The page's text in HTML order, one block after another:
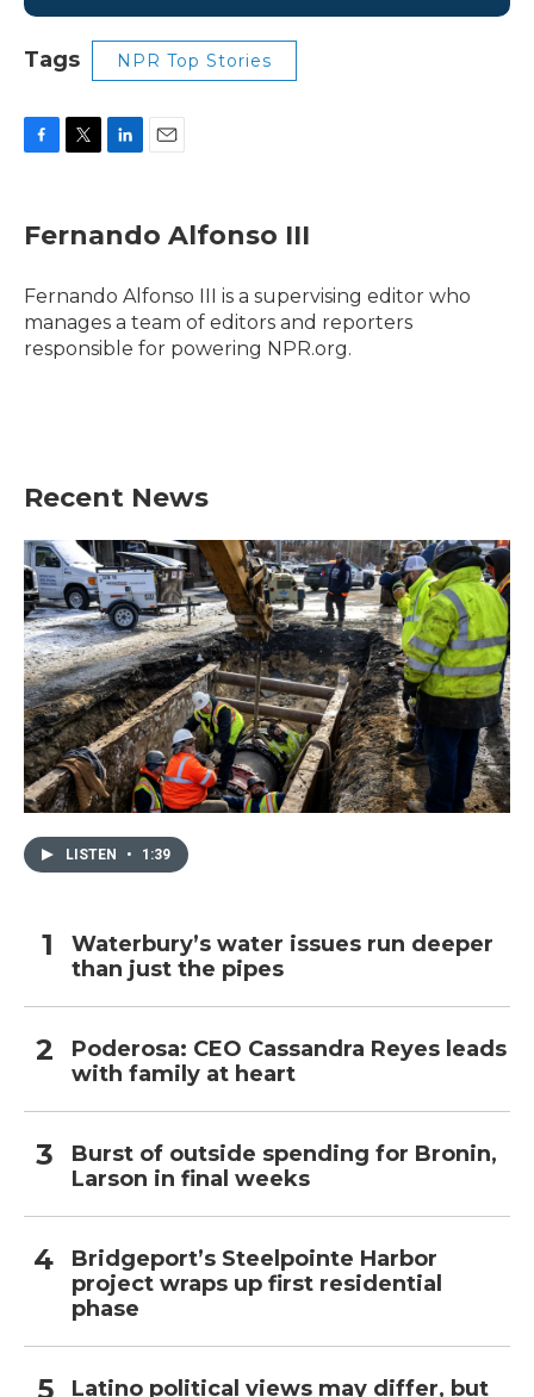
Tags NPR Top Stories
e
b
o
t
t
r
k
e
I
i
l
Fernando Alfonso III
Fernando Alfonso III is a supervising editor who
manages a team of editors and reporters
responsible for powering NPR.org.
Recent News
LISTEN • 1:39
Waterbury’s water issues run deeper
than just the pipes
Poderosa: CEO Cassandra Reyes leads
with family at heart
Burst of outside spending for Bronin,
Larson in final weeks
Bridgeport’s Steelpointe Harbor
project wraps up first residential
phase
Latino political views may differ, but